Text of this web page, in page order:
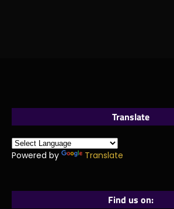
Translate
Powered by Translate
Find us on: